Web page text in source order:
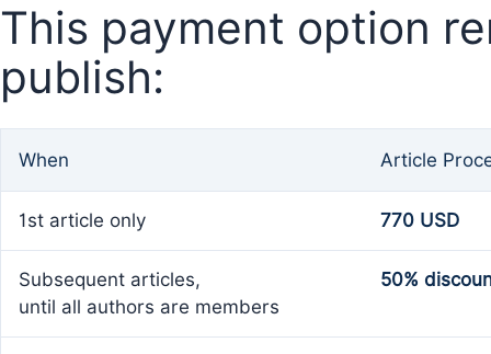
This payment option
publish:
When Article
1st article only 770 USD
Subsequent articles,
until all authors are members
50%